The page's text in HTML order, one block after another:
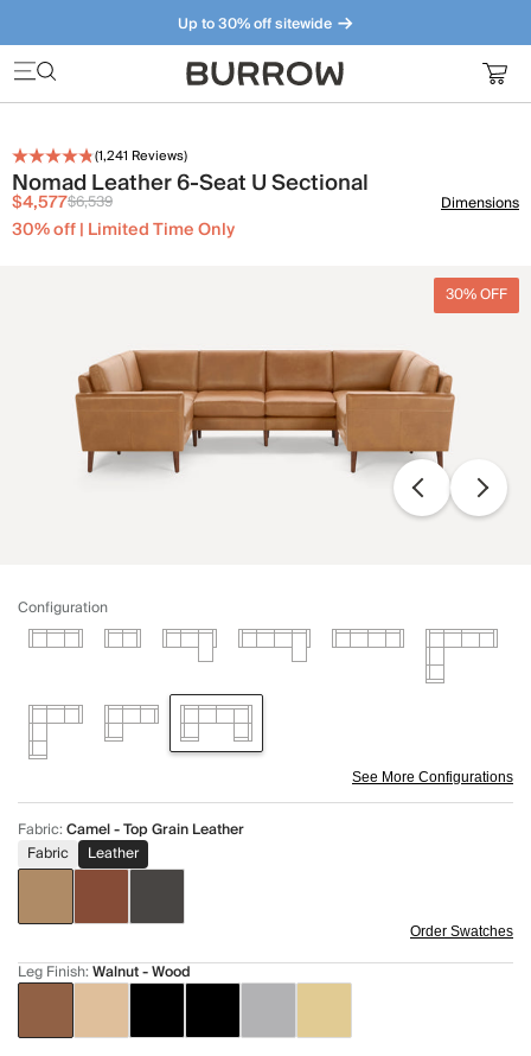
Up to 30% off sitewide
Furniture that just makes sense. Meet our bestsellers.
(1,241 Reviews)
Nomad Leather 6-Seat U Sectional
$4,577$6,539
30% off | Limited Time Only
Dimensions
30% OFF
Configuration
See More Configurations
Fabric:Camel - Top Grain Leather
Fabric
Leather
Order Swatches
Leg Finish:Walnut - Wood